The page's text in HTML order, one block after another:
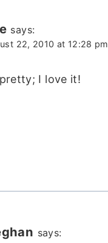
says:
22, 2010 at 12:28 pm
I love it!
says: